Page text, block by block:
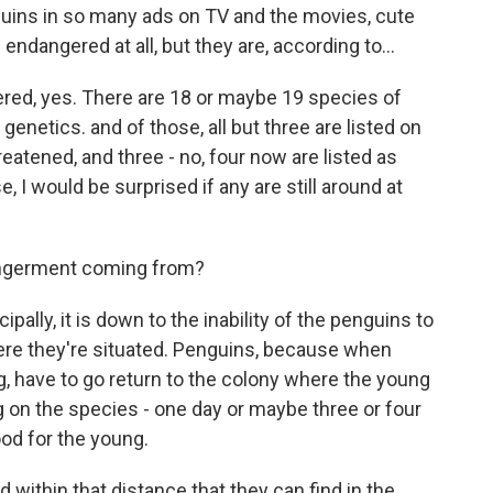
in so many ads on TV and the movies, cute
at all, but they are, according to...
yes. There are 18 or maybe 19 species of
and of those, all but three are listed on
and three - no, four now are listed as
I would be surprised if any are still around at
coming from?
it is down to the inability of the penguins to
they're situated. Penguins, because when
have to go return to the colony where the young
the species - one day or maybe three or four
for the young.